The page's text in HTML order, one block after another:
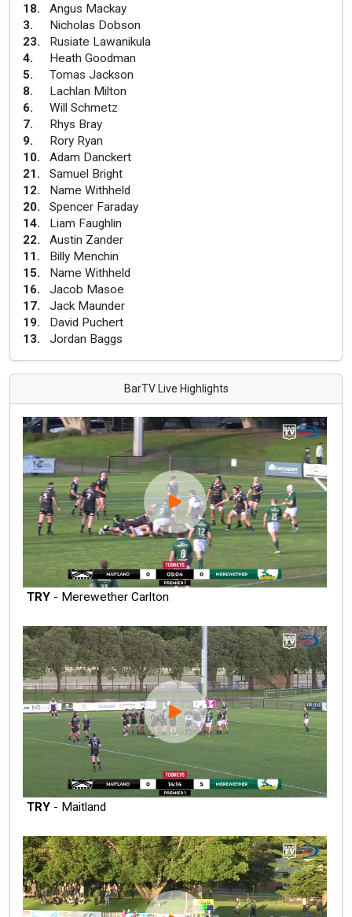
18.
Angus Mackay
3.
Nicholas Dobson
23.
Rusiate Lawanikula
4.
Heath Goodman
5.
Tomas Jackson
8.
Lachlan Milton
6.
Will Schmetz
7.
Rhys Bray
9.
Rory Ryan
10.
Adam Danckert
21.
Samuel Bright
12.
Name Withheld
20.
Spencer Faraday
14.
Liam Faughlin
22.
Austin Zander
11.
Billy Menchin
15.
Name Withheld
16.
Jacob Masoe
17.
Jack Maunder
19.
David Puchert
13. Jordan Baggs
BarTV Live Highlights
TRY - Merewether Carlton
TRY - Maitland